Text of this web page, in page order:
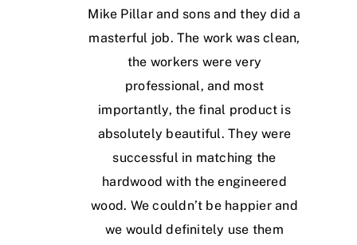
Mike Pillar and sons and they did a
masterful job. The work was clean,
the workers were very
professional, and most
importantly, the final product is
absolutely beautiful. They were
successful in matching the
hardwood with the engineered
wood. We couldn’t be happier and
we would definitely use them